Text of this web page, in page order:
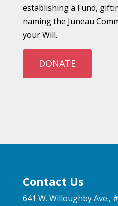
establishing a Fund,
naming the Juneau
your Will.
DONATE
Contact Us
641 W. Willoughby Ave.,